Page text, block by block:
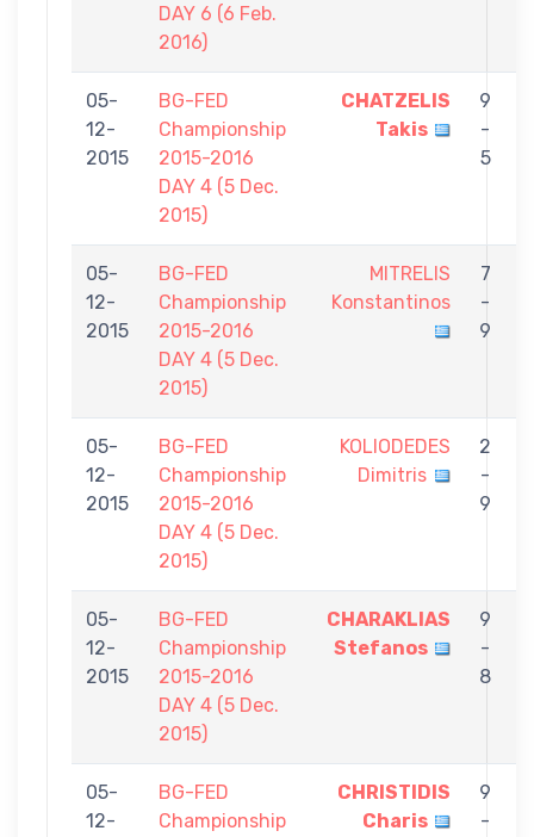
DAY 6 (6 Feb.
2016)
05-
12-
2015
BG-FED
Championship
2015-2016
DAY 4 (5 Dec.
2015)
CHATZELIS
Takis
9
-
5
05-
12-
2015
BG-FED
Championship
2015-2016
DAY 4 (5 Dec.
2015)
MITRELIS
Konstantinos
7
-
9
05-
12-
2015
BG-FED
Championship
2015-2016
DAY 4 (5 Dec.
2015)
KOLIODEDES
Dimitris
2
-
9
05-
12-
2015
BG-FED
Championship
2015-2016
DAY 4 (5 Dec.
2015)
CHARAKLIAS
Stefanos
9
-
8
05-
12-
BG-FED
Championship
CHRISTIDIS
Charis
9
-